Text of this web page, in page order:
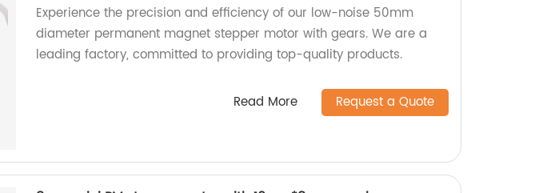
Experience the precision and efficiency of our low-noise 50mm
diameter permanent magnet stepper motor with gears. We are a
leading factory, committed to providing top-quality products.
Read More Request a Quote